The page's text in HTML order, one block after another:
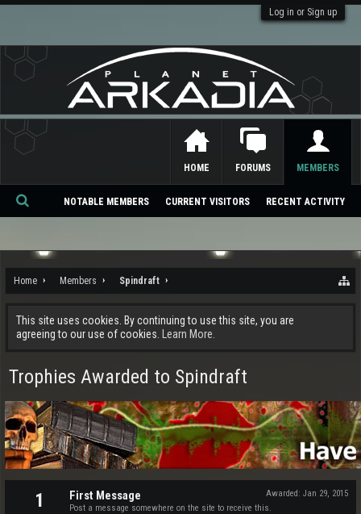
Log in or Sign up
Home Members Spindraft
This site uses cookies. By continuing to use this site, you are
agreeing to our use of cookies.
Learn More.
Trophies Awarded to Spindraft
1 Awarded: Jan 29, 2015
First Message
Post a message somewhere on the site to receive this.
HOME FORUMS MEMBERS
NOTABLE MEMBERS CURRENT VISITORS RECENT ACTIVITY
Se
ch